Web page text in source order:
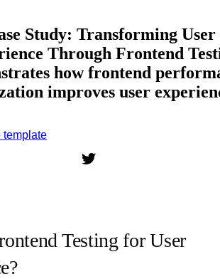
Study: Transforming User
Through Frontend
how frontend
improves user
template
Testing for User